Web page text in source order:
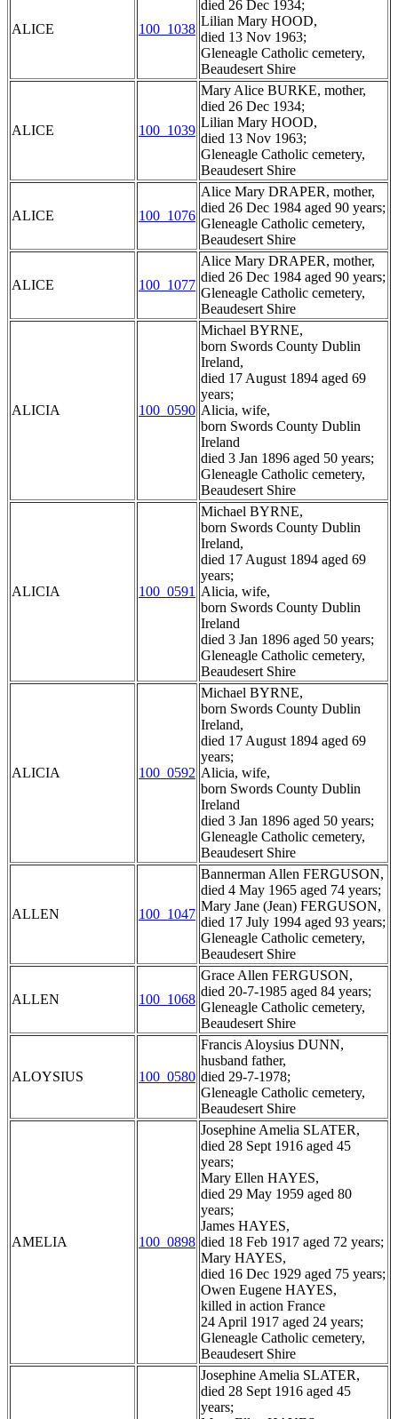
ALICE 100_1038
died 26 Dec 1934;
Lilian Mary HOOD,
died 13 Nov 1963;
Gleneagle Catholic cemetery,
Beaudesert Shire
ALICE 100_1039
Mary Alice BURKE, mother,
died 26 Dec 1934;
Lilian Mary HOOD,
died 13 Nov 1963;
Gleneagle Catholic cemetery,
Beaudesert Shire
ALICE 100_1076
Alice Mary DRAPER, mother,
died 26 Dec 1984 aged 90 years;
Gleneagle Catholic cemetery,
Beaudesert Shire
ALICE 100_1077
Alice Mary DRAPER, mother,
died 26 Dec 1984 aged 90 years;
Gleneagle Catholic cemetery,
Beaudesert Shire
ALICIA 100_0590
Michael BYRNE,
born Swords County Dublin
Ireland,
died 17 August 1894 aged 69
years;
Alicia, wife,
born Swords County Dublin
Ireland
died 3 Jan 1896 aged 50 years;
Gleneagle Catholic cemetery,
Beaudesert Shire
ALICIA 100_0591
Michael BYRNE,
born Swords County Dublin
Ireland,
died 17 August 1894 aged 69
years;
Alicia, wife,
born Swords County Dublin
Ireland
died 3 Jan 1896 aged 50 years;
Gleneagle Catholic cemetery,
Beaudesert Shire
ALICIA 100_0592
Michael BYRNE,
born Swords County Dublin
Ireland,
died 17 August 1894 aged 69
years;
Alicia, wife,
born Swords County Dublin
Ireland
died 3 Jan 1896 aged 50 years;
Gleneagle Catholic cemetery,
Beaudesert Shire
ALLEN 100_1047
Bannerman Allen FERGUSON,
died 4 May 1965 aged 74 years;
Mary Jane (Jean) FERGUSON,
died 17 July 1994 aged 93 years;
Gleneagle Catholic cemetery,
Beaudesert Shire
ALLEN 100_1068
Grace Allen FERGUSON,
died 20-7-1985 aged 84 years;
Gleneagle Catholic cemetery,
Beaudesert Shire
ALOYSIUS 100_0580
Francis Aloysius DUNN,
husband father,
died 29-7-1978;
Gleneagle Catholic cemetery,
Beaudesert Shire
AMELIA 100_0898
Josephine Amelia SLATER,
died 28 Sept 1916 aged 45
years;
Mary Ellen HAYES,
died 29 May 1959 aged 80
years;
James HAYES,
died 18 Feb 1917 aged 72 years;
Mary HAYES,
died 16 Dec 1929 aged 75 years;
Owen Eugene HAYES,
killed in action France
24 April 1917 aged 24 years;
Gleneagle Catholic cemetery,
Beaudesert Shire
Josephine Amelia SLATER,
died 28 Sept 1916 aged 45
years;